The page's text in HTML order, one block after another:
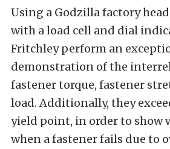
Using a Godzilla factory
with a load cell and dial
Fritchley perform an
demonstration of the
fastener torque, fastener
load. Additionally, they
yield point, in order to show
when a fastener fails due to